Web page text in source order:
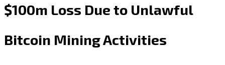
$100m Loss Due to Unlawful
Bitcoin Mining Activities